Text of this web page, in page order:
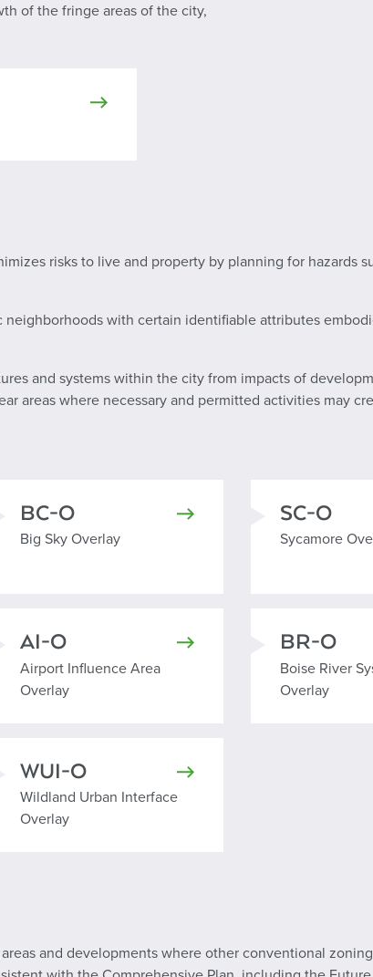
of the fringe areas of the city,
risks to live and property by planning for hazards
with certain identifiable attributes
and systems within the city from impacts of
areas where necessary and permitted activities may
Big Sky Overlay
BC-O
Big Sky Overlay
Sycamore
SC-O
Sycamore
Airport Influence Area Overlay
AI-O
Airport Influence Area
Overlay
Boise River
BR-O
Boise River
Overlay
Wildland Urban Interface Overlay
WUI-O
Wildland Urban Interface
Overlay
and developments where other conventional